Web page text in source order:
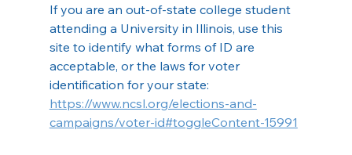
If you are an out-of-state college student
attending a University in Illinois, use this
site to identify what forms of ID are
acceptable, or the laws for voter
identification for your state:
https://www.ncsl.org/elections-and-
campaigns/voter-id#toggleContent-15991